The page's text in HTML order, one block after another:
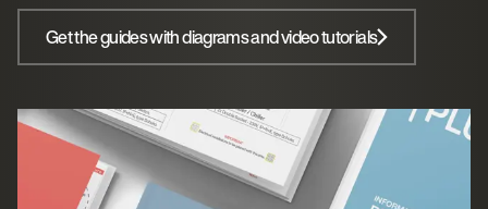
Get the guides with diagrams and video tutorials